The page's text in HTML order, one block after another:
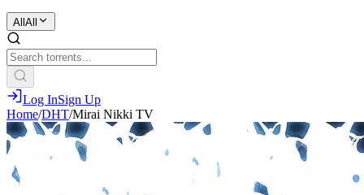
All All
Log InSign Up
Home/DHT/Mirai Nikki TV